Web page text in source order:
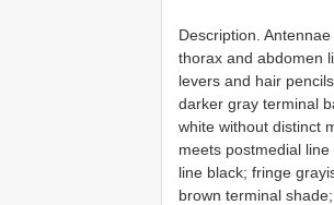
Description.
thorax and abdomen
levers and hair
darker gray terminal
white without distinct
meets postmedial
line black; fringe
brown terminal